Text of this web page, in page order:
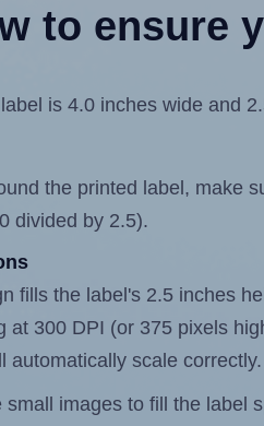
to ensure
is 4.0 inches wide and
the printed label, make
divided by 2.5).
fills the label's 2.5 inches
at 300 DPI (or 375 pixels
automatically scale correctly.
images to fill the